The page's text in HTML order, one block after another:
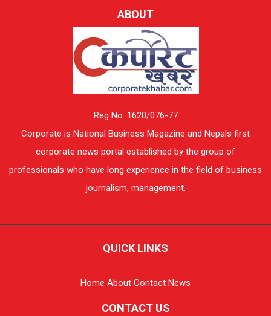
ABOUT
Reg No. 1620/076-77
Corporate is National Business Magazine and Nepals first
corporate news portal established by the group of
professionals who have long experience in the field of business
journalism, management.
QUICK LINKS
Home About Contact News
CONTACT US